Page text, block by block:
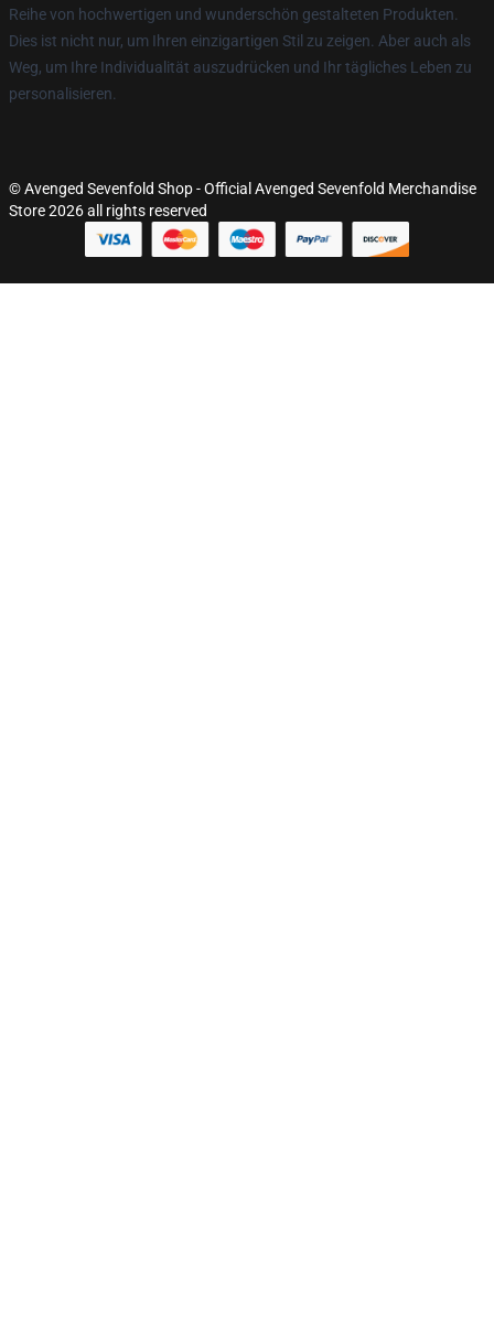
Reihe von hochwertigen und wunderschön gestalteten Produkten.
Dies ist nicht nur, um Ihren einzigartigen Stil zu zeigen. Aber auch als
Weg, um Ihre Individualität auszudrücken und Ihr tägliches Leben zu
personalisieren.
© Avenged Sevenfold Shop - Official Avenged Sevenfold Merchandise
Store 2026 all rights reserved